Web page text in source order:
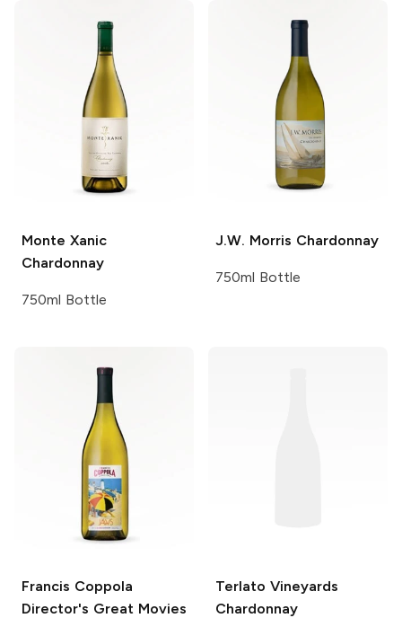
Monte Xanic
Chardonnay
750ml Bottle
J.W. Morris Chardonnay
750ml Bottle
Francis Coppola
Director's Great Movies
Terlato Vineyards
Chardonnay